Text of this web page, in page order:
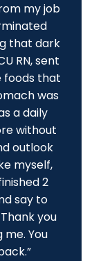
my job
that dark
RN, sent
foods that
was
a daily
without
outlook
myself,
2
say to
you
You
.”